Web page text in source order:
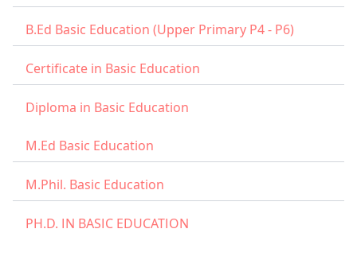
B.Ed Basic Education (Upper Primary P4 - P6)
Certificate in Basic Education
Diploma in Basic Education
M.Ed Basic Education
M.Phil. Basic Education
PH.D. IN BASIC EDUCATION